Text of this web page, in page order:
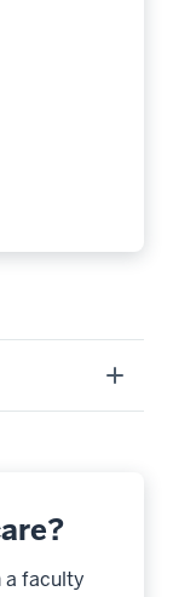
a faculty